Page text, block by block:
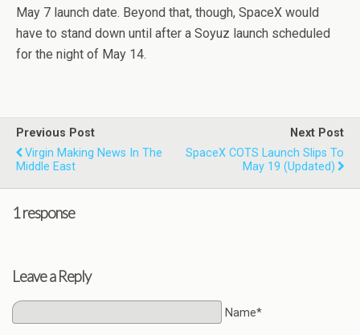
May 7 launch date. Beyond that, though, SpaceX would
have to stand down until after a Soyuz launch scheduled
for the night of May 14.
Previous Post
Virgin Making News In The
Middle East
Next Post
SpaceX COTS Launch Slips To
May 19 (updated)
1 response
Leave a Reply
Name*